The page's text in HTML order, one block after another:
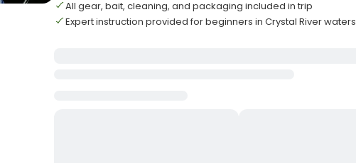
All gear, bait, cleaning, and packaging included in trip
Expert instruction provided for beginners in Crystal River waters